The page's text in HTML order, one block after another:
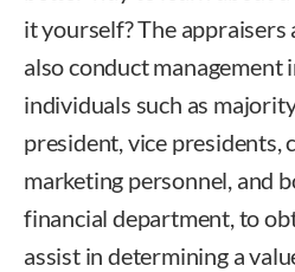
it yourself? The
also conduct
individuals such as
president, vice presidents,
marketing personnel, and
financial department, to
assist in determining a